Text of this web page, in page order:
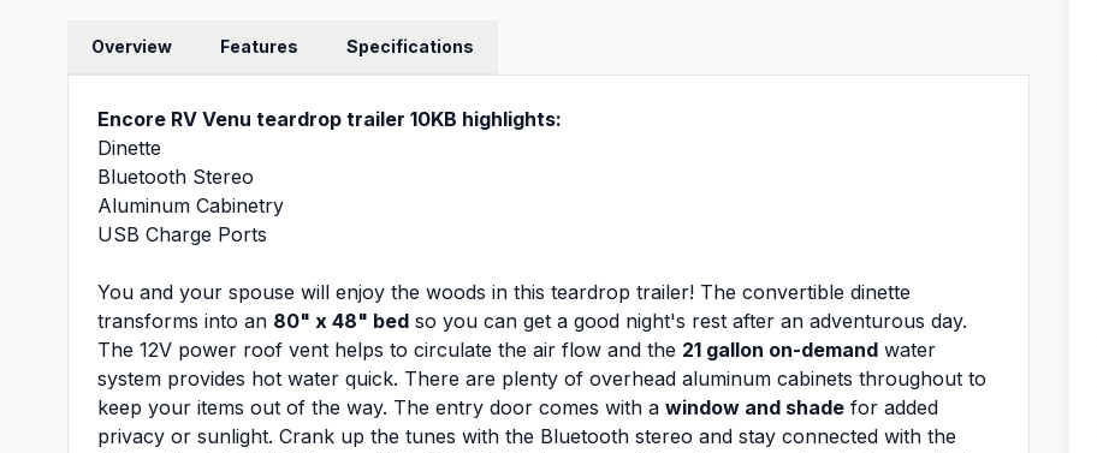
Overview Features Specifications
Encore RV Venu teardrop trailer 10KB highlights:
Dinette
Bluetooth Stereo
Aluminum Cabinetry
USB Charge Ports
You and your spouse will enjoy the woods in this teardrop trailer! The convertible dinette
transforms into an 80" x 48" bed so you can get a good night's rest after an adventurous day.
The 12V power roof vent helps to circulate the air flow and the 21 gallon on-demand water
system provides hot water quick. There are plenty of overhead aluminum cabinets throughout to
keep your items out of the way. The entry door comes with a window and shade for added
privacy or sunlight. Crank up the tunes with the Bluetooth stereo and stay connected with the